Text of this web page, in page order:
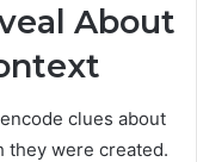
About
clues about
they were created.